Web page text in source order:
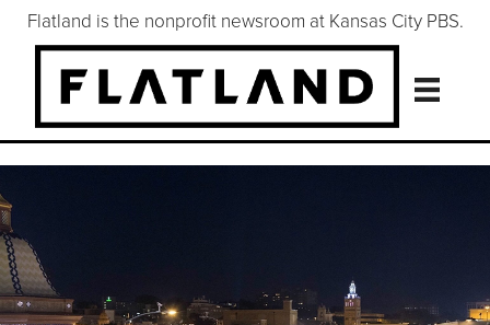
Flatland is the nonprofit newsroom at Kansas City PBS.